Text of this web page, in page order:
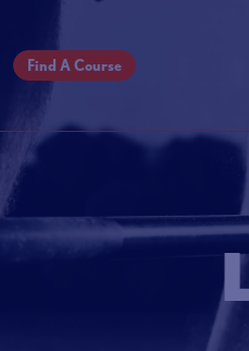
Find A Course